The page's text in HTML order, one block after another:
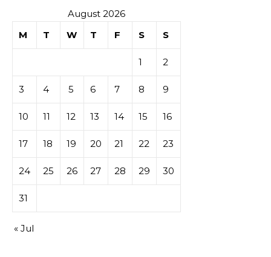
August 2026
M
T W T F S S
1 2
3 4 5 6 7 8 9
10 11 12 13 14 15 16
17 18 19 20 21 22 23
24 25 26 27 28 29 30
31
« Jul